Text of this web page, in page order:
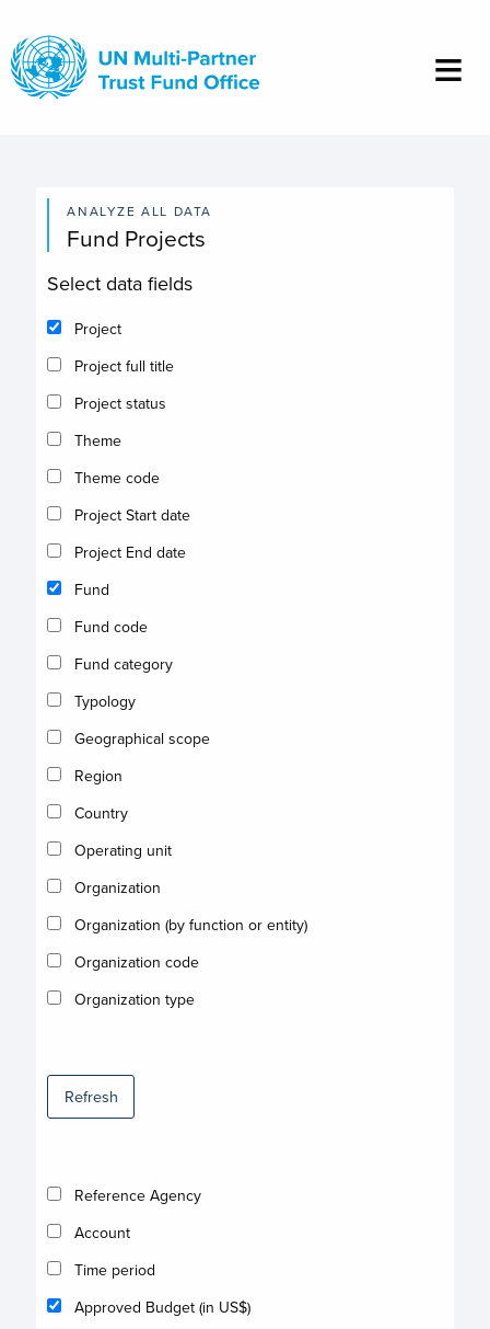
main
content
ANALYZE ALL DATA
Fund Projects
Select data fields
Project
Project full title
Project status
Theme
Theme code
Project Start date
Project End date
Fund
Fund code
Fund category
Typology
Geographical scope
Region
Country
Operating unit
Organization
Organization (by function or entity)
Organization code
Organization type
Refresh
Reference Agency
Account
Time period
Approved Budget (in US$)